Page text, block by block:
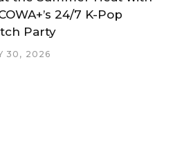
24/7 K-Pop
Party
30, 2026